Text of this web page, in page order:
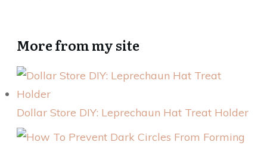
More from my site
Dollar Store DIY: Leprechaun Hat Treat Holder